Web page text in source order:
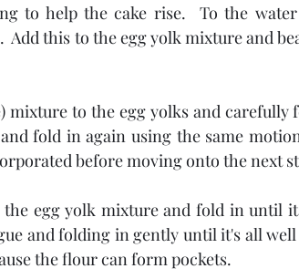
to help the cake rise.  To the
Add this to the egg yolk mixture and
mixture to the egg yolks and carefully
fold in again using the same
before moving onto the next
egg yolk mixture and fold in until
and folding in gently until it's all well
the flour can form pockets.